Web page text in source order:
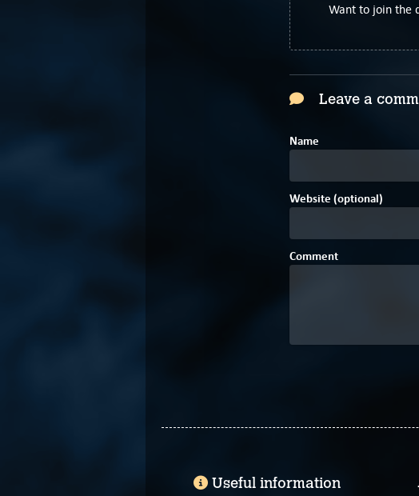
Want to join the
Leave a
Name
Website (optional)
Comment
Useful information